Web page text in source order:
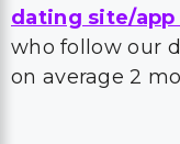
dating site/
who follow our
on average 2